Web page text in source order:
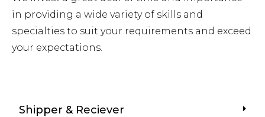
in providing a wide variety of skills and
specialties to suit your requirements and exceed
your expectations.
Shipper & Reciever